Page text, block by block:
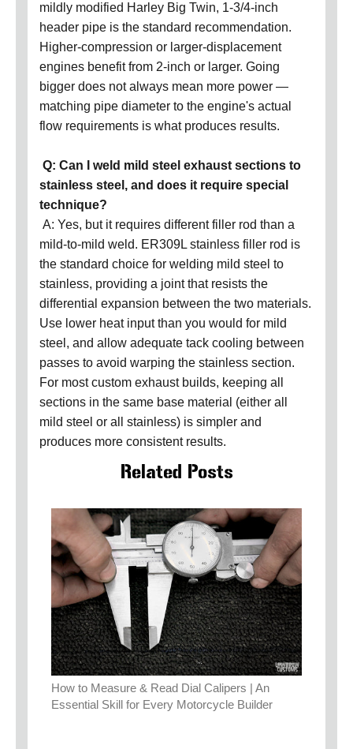
mildly modified Harley Big Twin, 1-3/4-inch
header pipe is the standard recommendation.
Higher-compression or larger-displacement
engines benefit from 2-inch or larger. Going
bigger does not always mean more power —
matching pipe diameter to the engine's actual
flow requirements is what produces results.
Q: Can I weld mild steel exhaust sections to
stainless steel, and does it require special
technique?
A: Yes, but it requires different filler rod than a
mild-to-mild weld. ER309L stainless filler rod is
the standard choice for welding mild steel to
stainless, providing a joint that resists the
differential expansion between the two materials.
Use lower heat input than you would for mild
steel, and allow adequate tack cooling between
passes to avoid warping the stainless section.
For most custom exhaust builds, keeping all
sections in the same base material (either all
mild steel or all stainless) is simpler and
produces more consistent results.
Related Posts
How to Measure & Read Dial Calipers | An
Essential Skill for Every Motorcycle Builder